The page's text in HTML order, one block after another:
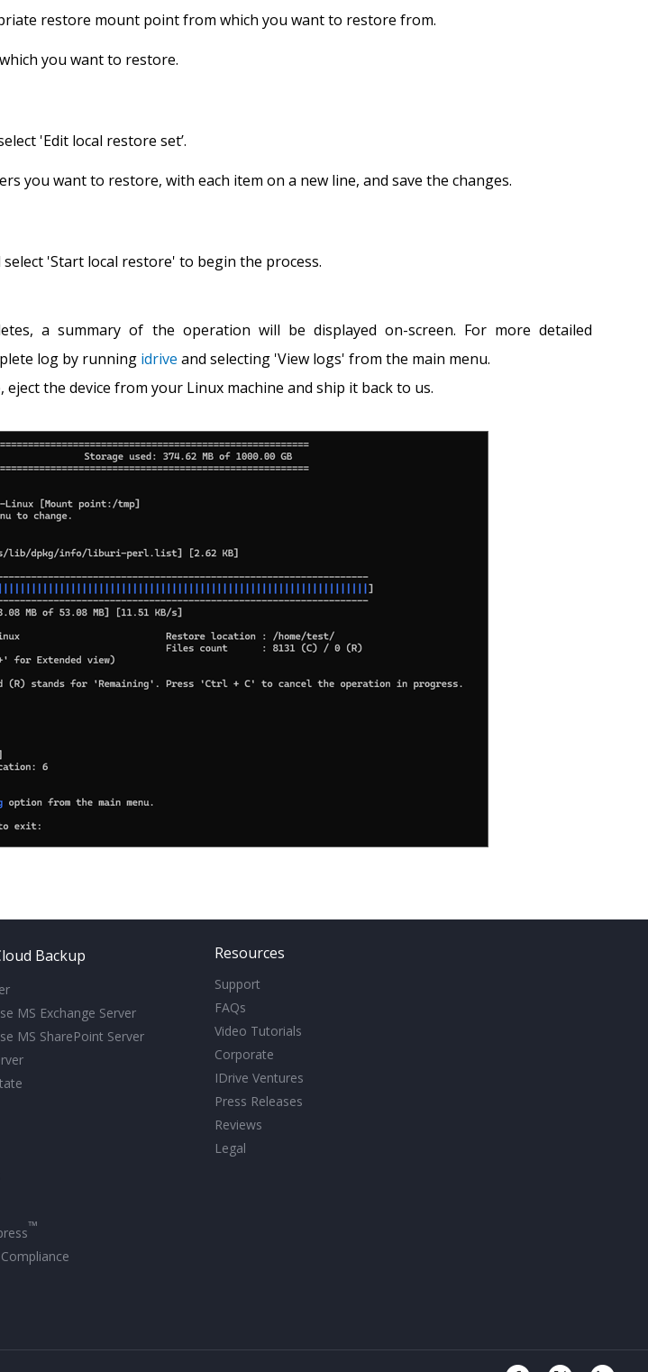
restore mount point from which you want to restore from.
you want to restore.
'Edit local restore set’.
you want to restore, with each item on a new line, and save the changes.
'Start local restore' to begin the process.
a summary of the operation will be displayed on-screen. For more detailed
log by running idrive and selecting 'View logs' from the main menu.
the device from your Linux machine and ship it back to us.
Backup
MS Exchange Server
MS SharePoint Server
™
Resources
Support
FAQs
Video Tutorials
Corporate
IDrive Ventures
Press Releases
Reviews
Legal